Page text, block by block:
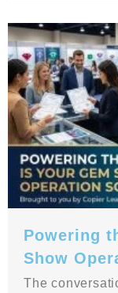
Powering
Show
The